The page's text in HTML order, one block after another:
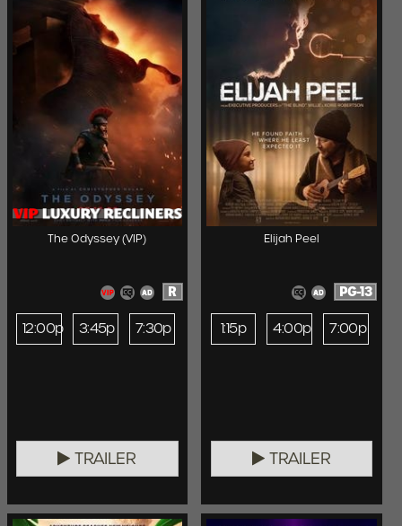
The Odyssey (VIP)
R
12:00p 3:45p 7:30p
TRAILER
Elijah Peel
PG-13
1:15p 4:00p 7:00p
TRAILER